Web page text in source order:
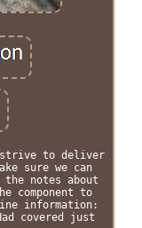
strive to deliver
sure we can
notes about
component to
information:
covered just